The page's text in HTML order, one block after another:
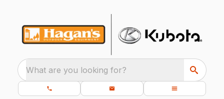
What are you looking for?